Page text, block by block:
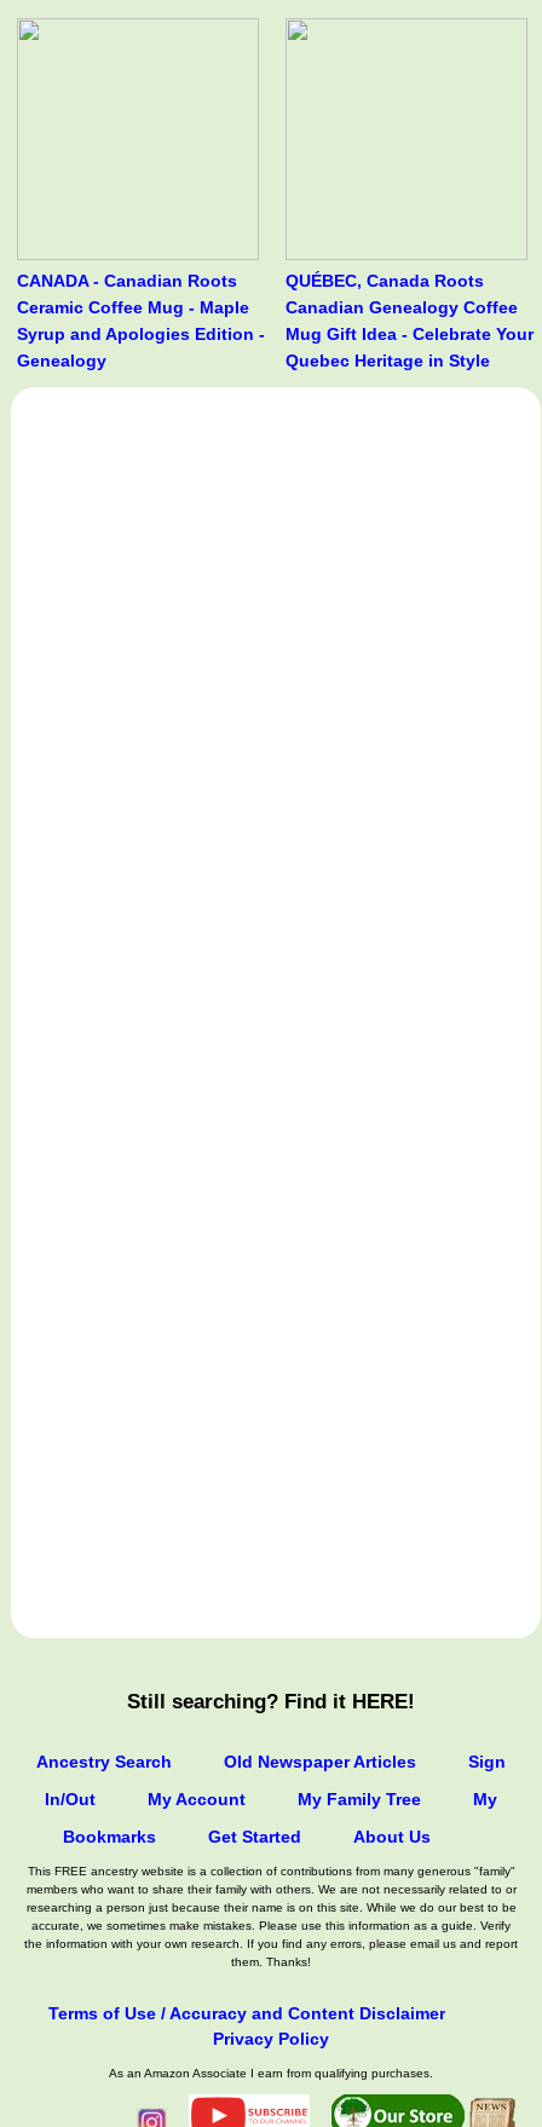
CANADA - Canadian Roots
Ceramic Coffee Mug - Maple
Syrup and Apologies Edition -
Genealogy
QUÉBEC, Canada Roots
Canadian Genealogy Coffee
Mug Gift Idea - Celebrate Your
Quebec Heritage in Style
Still searching? Find it HERE!
Ancestry Search Old Newspaper Articles
Sign
In/Out
My Account My Family Tree
My
Bookmarks
Get Started About Us
This FREE ancestry website is a collection of contributions from many generous "family"
members who want to share their family with others. We are not necessarily related to or
researching a person just because their name is on this site. While we do our best to be
accurate, we sometimes make mistakes. Please use this information as a guide. Verify
the information with your own research. If you find any errors, please email us and report
them. Thanks!
Terms of Use / Accuracy and Content Disclaimer
Privacy Policy
As an Amazon Associate I earn from qualifying purchases.